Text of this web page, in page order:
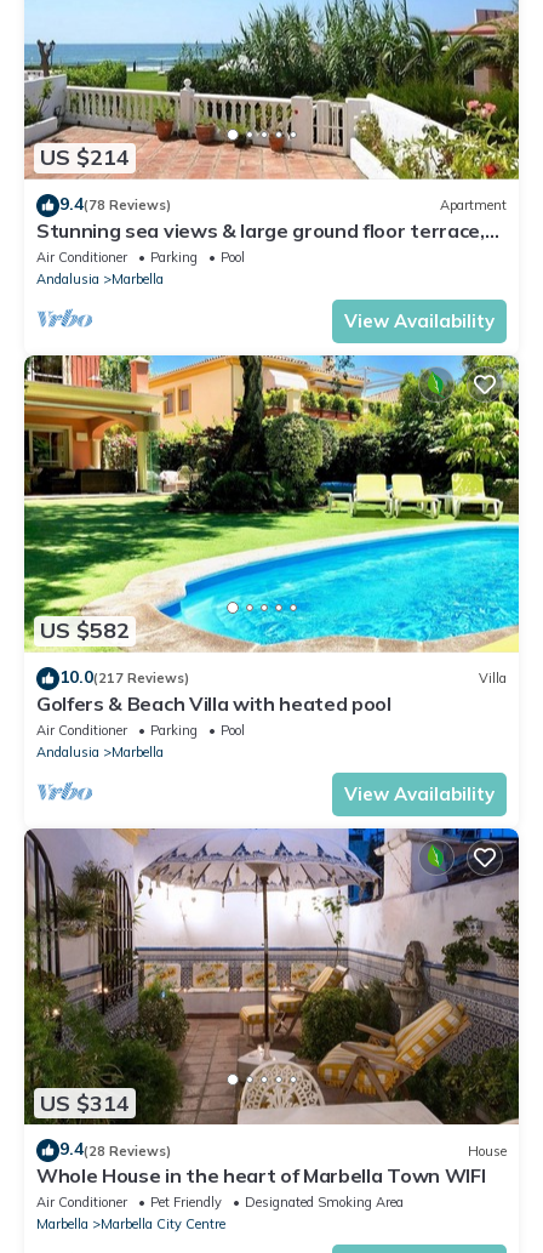
US $214
9.4(78 Reviews) Apartment
Stunning sea views & large ground floor terrace,
30m from the beach
Air Conditioner Parking
Pool
Andalusia
Marbella
View Availability
US $582
10.0(217 Reviews) Villa
Golfers & Beach Villa with heated pool
Air Conditioner Parking
Pool
Andalusia
Marbella
View Availability
US $314
9.4(28 Reviews) House
Whole House in the heart of Marbella Town WIFI
Air Conditioner Pet Friendly
Designated Smoking Area
Marbella
Marbella City Centre